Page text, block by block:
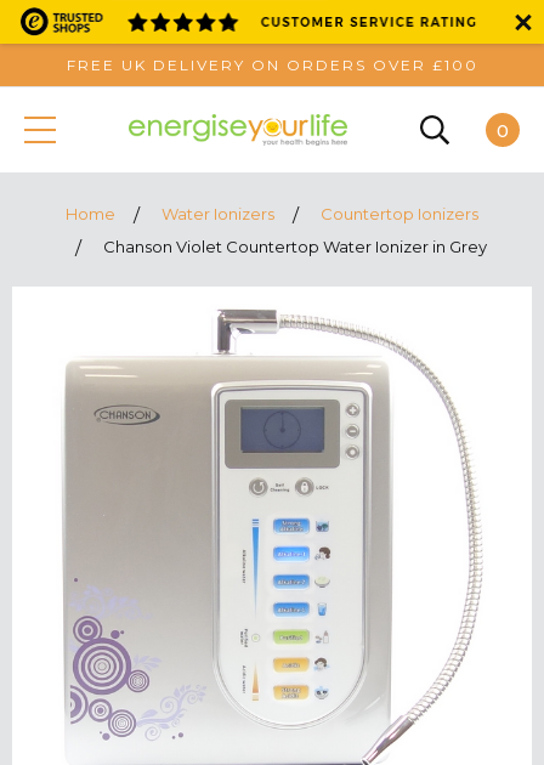
FREE UK DELIVERY ON ORDERS OVER £100
0
Home Water Ionizers
Countertop Ionizers
Chanson Violet Countertop Water Ionizer in Grey